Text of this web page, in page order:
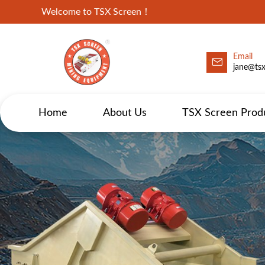
Welcome to TSX Screen！
Email
Home About Us TSX Screen